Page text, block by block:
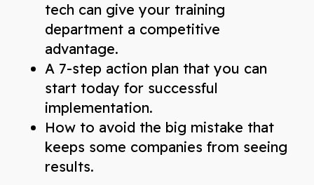
tech can give your training
department a competitive
advantage.
A 7-step action plan that you can
start today for successful
implementation.
How to avoid the big mistake that
keeps some companies from seeing
results.